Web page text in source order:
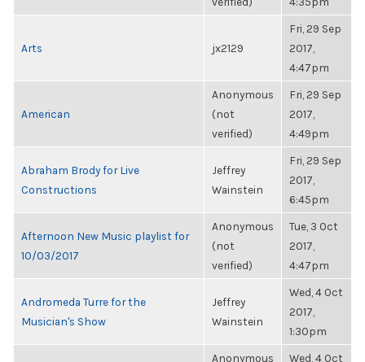
Arts jx2129
Fri, 29 Sep
2017,
4:47pm
American
Anonymous
(not
verified)
Fri, 29 Sep
2017,
4:49pm
Abraham Brody for Live
Constructions
Jeffrey
Wainstein
Fri, 29 Sep
2017,
6:45pm
Afternoon New Music playlist for
10/03/2017
Anonymous
(not
verified)
Tue, 3 Oct
2017,
4:47pm
Andromeda Turre for the
Musician's Show
Jeffrey
Wainstein
Wed, 4 Oct
2017,
1:30pm
Anonymous Wed, 4 Oct